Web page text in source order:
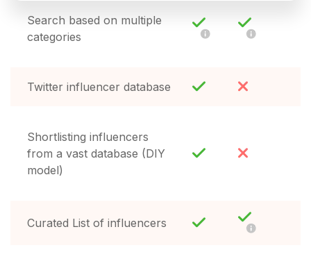
Search based on multiple
categories
Twitter influencer database
Shortlisting influencers
from a vast database (DIY
model)
Curated List of influencers